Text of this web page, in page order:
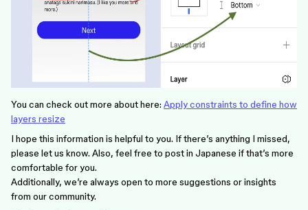
You can check out more about here: Apply constraints to define how
layers resize
I hope this information is helpful to you. If there’s anything I missed,
please let us know. Also, feel free to post in Japanese if that’s more
comfortable for you.
Additionally, we’re always open to more suggestions or insights
from our community.